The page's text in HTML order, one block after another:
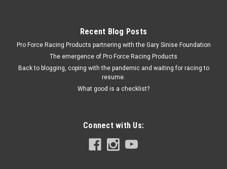
$7.69
ADD TO CART
Recent Blog Posts
Pro Force Racing Products partnering with the Gary Sinise Foundation
The emergence of Pro Force Racing Products
Back to blogging, coping with the pandemic and waiting for racing to
resume.
What good is a checklist?
Connect with Us: